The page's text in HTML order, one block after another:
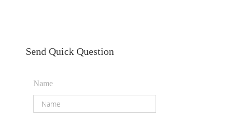
Send Quick Question
Name